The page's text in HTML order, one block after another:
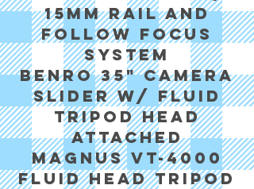
15mm rail and
follow focus
system
Benro 35" camera
slider w/ fluid
tripod head
attached
Magnus VT-4000
fluid head tripod